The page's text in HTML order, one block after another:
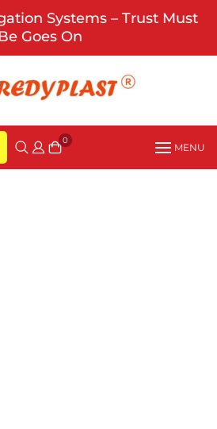
Systems – Trust Must
Goes On
0
MENU